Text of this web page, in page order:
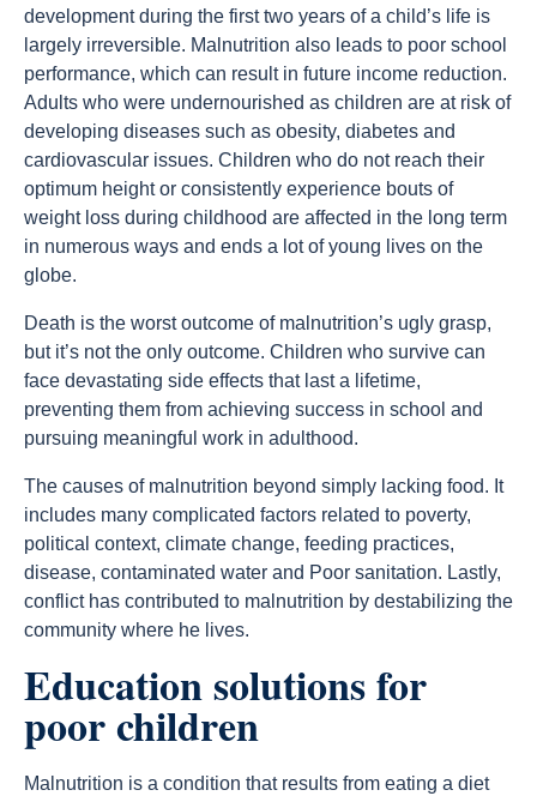
development during the first two years of a child’s life is
largely irreversible. Malnutrition also leads to poor school
performance, which can result in future income reduction.
Adults who were undernourished as children are at risk of
developing diseases such as obesity, diabetes and
cardiovascular issues. Children who do not reach their
optimum height or consistently experience bouts of
weight loss during childhood are affected in the long term
in numerous ways and ends a lot of young lives on the
globe.
Death is the worst outcome of malnutrition’s ugly grasp,
but it’s not the only outcome. Children who survive can
face devastating side effects that last a lifetime,
preventing them from achieving success in school and
pursuing meaningful work in adulthood.
The causes of malnutrition beyond simply lacking food. It
includes many complicated factors related to poverty,
political context, climate change, feeding practices,
disease, contaminated water and Poor sanitation. Lastly,
conflict has contributed to malnutrition by destabilizing the
community where he lives.
Education solutions for
poor children
Malnutrition is a condition that results from eating a diet